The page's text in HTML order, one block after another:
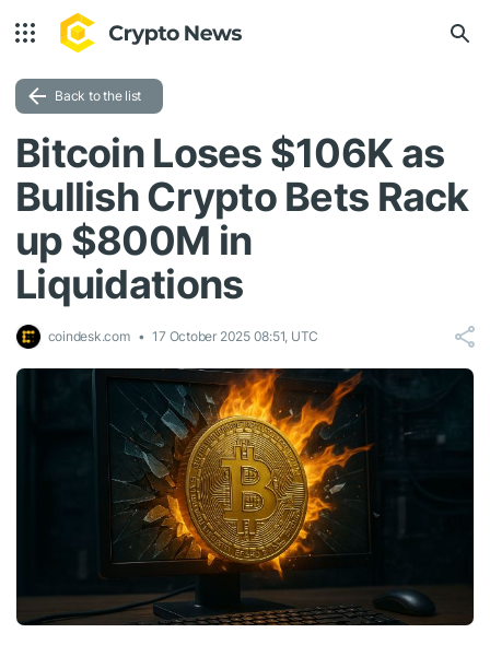
Back to the list
Bitcoin Loses $106K as
Bullish Crypto Bets Rack
up $800M in
Liquidations
coindesk.com 17 October 2025 08:51, UTC